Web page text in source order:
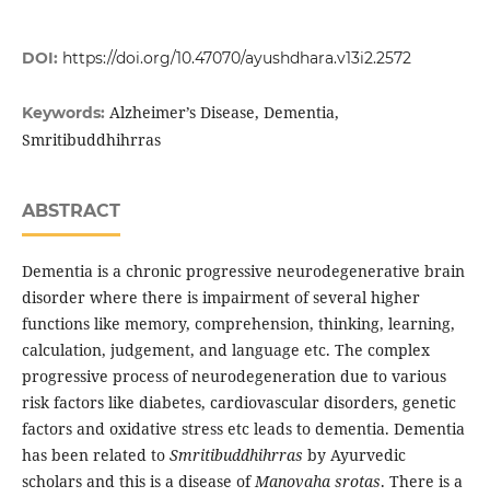
DOI: https://doi.org/10.47070/ayushdhara.v13i2.2572
Keywords: Alzheimer’s Disease, Dementia,
Smritibuddhihrras
ABSTRACT
Dementia is a chronic progressive neurodegenerative brain
disorder where there is impairment of several higher
functions like memory, comprehension, thinking, learning,
calculation, judgement, and language etc. The complex
progressive process of neurodegeneration due to various
risk factors like diabetes, cardiovascular disorders, genetic
factors and oxidative stress etc leads to dementia. Dementia
has been related to Smritibuddhihrras by Ayurvedic
scholars and this is a disease ofManovaha srotas. There is a